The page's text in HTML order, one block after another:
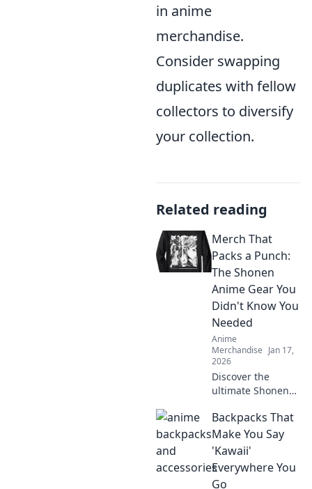
in anime
merchandise.
Consider swapping
duplicates with fellow
collectors to diversify
your collection.
Related reading
Merch That
Packs a Punch:
The Shonen
Anime Gear You
Didn't Know You
Needed
Anime
Merchandise Jan 17,
2026
Discover the
ultimate Shonen
never knew you
needed! Unleash
your fandom with
packs a punch!
Backpacks That
Make You Say
'Kawaii'
Everywhere You
Go